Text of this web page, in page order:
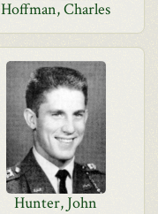
Hoffman, Charles
Hunter, John